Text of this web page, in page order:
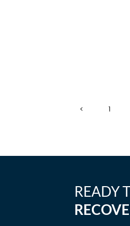
< 1
READY